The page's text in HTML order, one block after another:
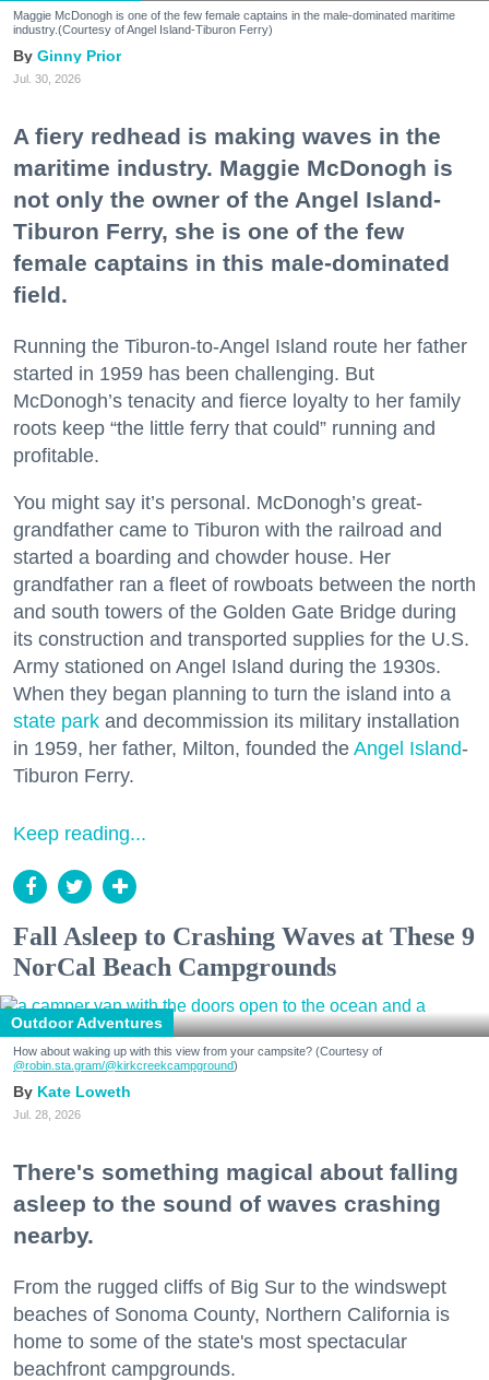
Maggie McDonogh is one of the few female captains in the male-dominated maritime
industry.(Courtesy of Angel Island-Tiburon Ferry)
Ginny Prior
Jul. 30, 2026
A fiery redhead is making waves in the
maritime industry. Maggie McDonogh is
not only the owner of the Angel Island-
Tiburon Ferry, she is one of the few
female captains in this male-dominated
field.
Running the Tiburon-to-Angel Island route her father
started in 1959 has been challenging. But
McDonogh’s tenacity and fierce loyalty to her family
roots keep “the little ferry that could” running and
profitable.
You might say it’s personal. McDonogh’s great-
grandfather came to Tiburon with the railroad and
started a boarding and chowder house. Her
grandfather ran a fleet of rowboats between the north
and south towers of the Golden Gate Bridge during
its construction and transported supplies for the U.S.
Army stationed on Angel Island during the 1930s.
When they began planning to turn the island into a
state park and decommission its military installation
in 1959, her father, Milton, founded the Angel Island-
Tiburon Ferry.
Keep reading...
Fall Asleep to Crashing Waves at These 9
NorCal Beach Campgrounds
Outdoor Adventures
How about waking up with this view from your campsite? (Courtesy of
@robin.sta.gram/@kirkcreekcampground)
Kate Loweth
Jul. 28, 2026
There's something magical about falling
asleep to the sound of waves crashing
nearby.
From the rugged cliffs of Big Sur to the windswept
beaches of Sonoma County, Northern California is
home to some of the state's most spectacular
beachfront campgrounds.